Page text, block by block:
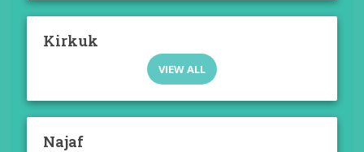
Kirkuk
VIEW ALL
Najaf